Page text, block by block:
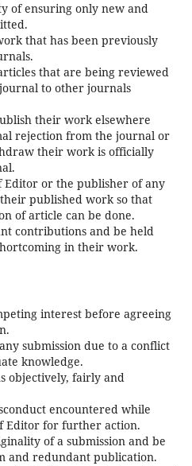
of ensuring only new and
that has been previously
that are being reviewed
to other journals
their work elsewhere
rejection from the journal or
their work is officially
Editor or the publisher of any
published work so that
of article can be done.
contributions and be held
in their work.
interest before agreeing
submission due to a conflict
knowledge.
objectively, fairly and
encountered while
Editor for further action.
of a submission and be
and redundant publication.